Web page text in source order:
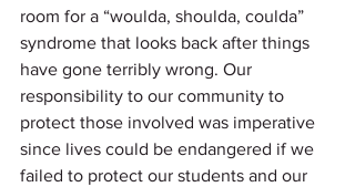
room for a “woulda, shoulda, coulda”
syndrome that looks back after things
have gone terribly wrong. Our
responsibility to our community to
protect those involved was imperative
since lives could be endangered if we
failed to protect our students and our